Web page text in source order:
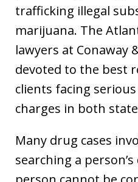
trafficking illegal
marijuana. The
lawyers at Conaway
devoted to the best
clients facing
charges in both
Many drug cases
searching a